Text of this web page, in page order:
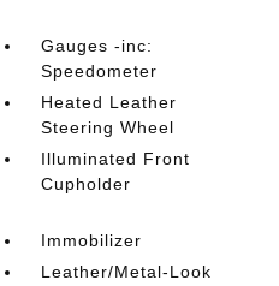
Gauges -inc:
Speedometer
Heated Leather
Steering Wheel
Illuminated Front
Cupholder
Immobilizer
Leather/Metal-Look